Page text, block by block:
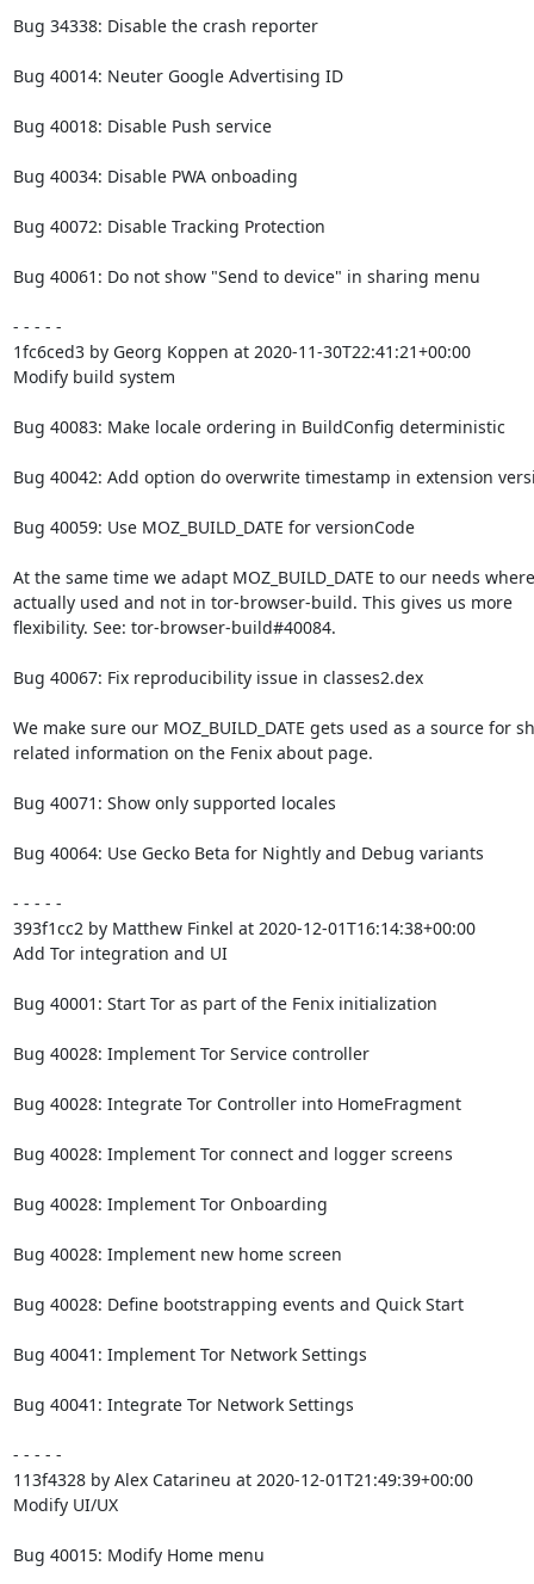
Bug 34338: Disable the crash reporter
Bug 40014: Neuter Google Advertising ID
Bug 40018: Disable Push service
Bug 40034: Disable PWA onboading
Bug 40072: Disable Tracking Protection
Bug 40061: Do not show "Send to device" in sharing menu
- - - - -
1fc6ced3 by Georg Koppen at 2020-11-30T22:41:21+00:00
Modify build system
Bug 40083: Make locale ordering in BuildConfig deterministic
Bug 40042: Add option do overwrite timestamp in extension
Bug 40059: Use MOZ_BUILD_DATE for versionCode
At the same time we adapt MOZ_BUILD_DATE to our needs
actually used and not in tor-browser-build. This gives us more
flexibility. See: tor-browser-build#40084.
Bug 40067: Fix reproducibility issue in classes2.dex
We make sure our MOZ_BUILD_DATE gets used as a source for
related information on the Fenix about page.
Bug 40071: Show only supported locales
Bug 40064: Use Gecko Beta for Nightly and Debug variants
- - - - -
393f1cc2 by Matthew Finkel at 2020-12-01T16:14:38+00:00
Add Tor integration and UI
Bug 40001: Start Tor as part of the Fenix initialization
Bug 40028: Implement Tor Service controller
Bug 40028: Integrate Tor Controller into HomeFragment
Bug 40028: Implement Tor connect and logger screens
Bug 40028: Implement Tor Onboarding
Bug 40028: Implement new home screen
Bug 40028: Define bootstrapping events and Quick Start
Bug 40041: Implement Tor Network Settings
Bug 40041: Integrate Tor Network Settings
- - - - -
113f4328 by Alex Catarineu at 2020-12-01T21:49:39+00:00
Modify UI/UX
Bug 40015: Modify Home menu